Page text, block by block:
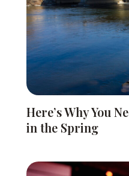
Here’s Why You
in the Spring